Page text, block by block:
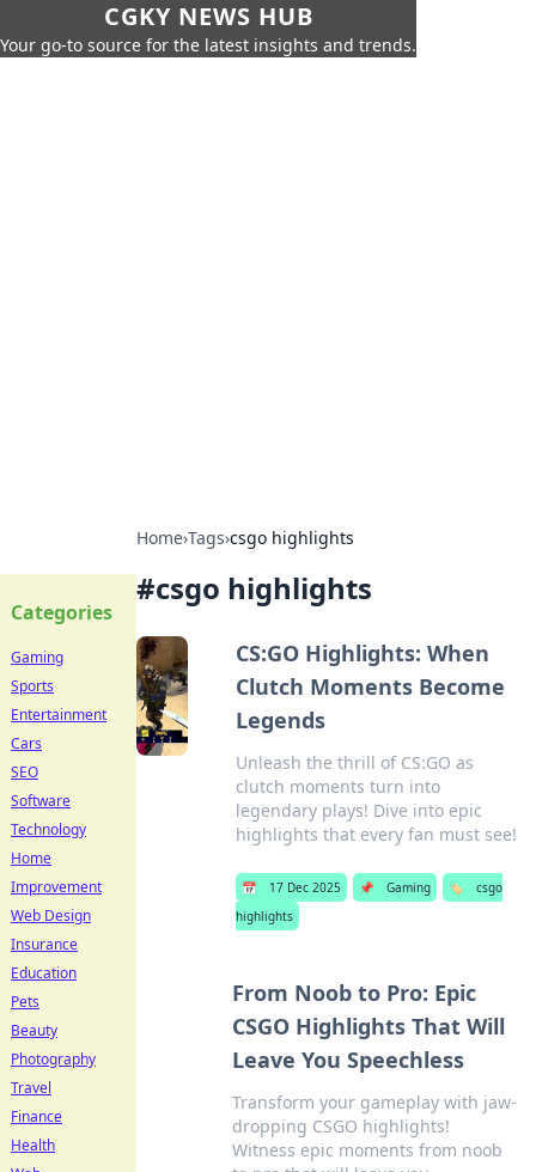
CGKY NEWS HUB
Your go-to source for the latest insights and trends.
Home›Tags›csgo highlights
#csgo highlights
CS:GO Highlights: When
Clutch Moments Become
Legends
Unleash the thrill of CS:GO as
clutch moments turn into
legendary plays! Dive into epic
highlights that every fan must see!
📅 17 Dec 2025 📌 Gaming 🏷️
csgo
highlights
From Noob to Pro: Epic
CSGO Highlights That Will
Leave You Speechless
Transform your gameplay with jaw-
dropping CSGO highlights!
Witness epic moments from noob
Categories
Gaming
Sports
Entertainment
Cars
SEO
Software
Technology
Home
Improvement
Web Design
Insurance
Education
Pets
Beauty
Photography
Travel
Finance
Health